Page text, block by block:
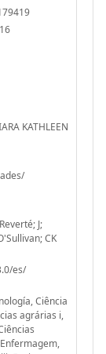
KATHLEEN
J;
CK
es/
Ciência
agrárias i,